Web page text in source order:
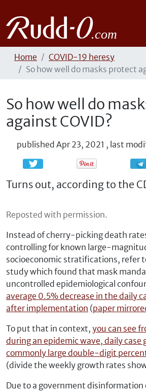
Home
COVID-19 heresy
So how well do masks protect
So how well do
against COVID?
published Apr 23, 2021 , last
Turns out, according to the
Reposted with permission.
Instead of cherry-picking death
controlling for known large-
socioeconomic stratifications, refer
study which found that mask
uncontrolled epidemiological
average 0.5% decrease in the daily
after implementation (paper
To put that in context, you can see
during an epidemic wave, daily case
commonly large double-digit
(divide the weekly growth rates
Due to a government disinformation